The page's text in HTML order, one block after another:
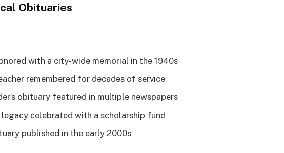
Obituaries
with a city-wide memorial in the 1940s
remembered for decades of service
obituary featured in multiple newspapers
legacy celebrated with a scholarship fund
published in the early 2000s